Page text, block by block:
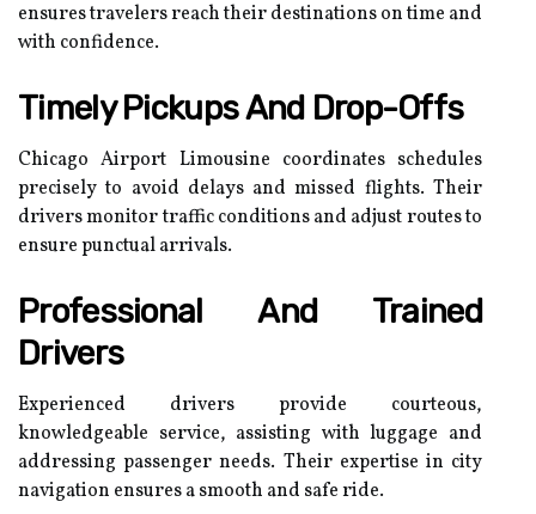
ensures travelers reach their destinations on time and
with confidence.
Timely Pickups And Drop-Offs
Chicago Airport Limousine coordinates schedules
precisely to avoid delays and missed flights. Their
drivers monitor traffic conditions and adjust routes to
ensure punctual arrivals.
Professional And Trained
Drivers
Experienced drivers provide courteous,
knowledgeable service, assisting with luggage and
addressing passenger needs. Their expertise in city
navigation ensures a smooth and safe ride.